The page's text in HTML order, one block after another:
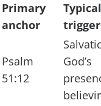
Primary
anchor
Typical
trigger
Psalm
51:12
God’s